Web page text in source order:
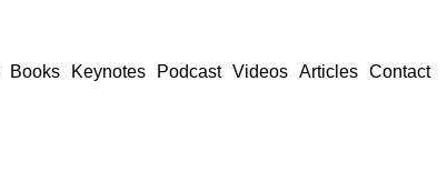
Books Keynotes Podcast Videos Articles Contact